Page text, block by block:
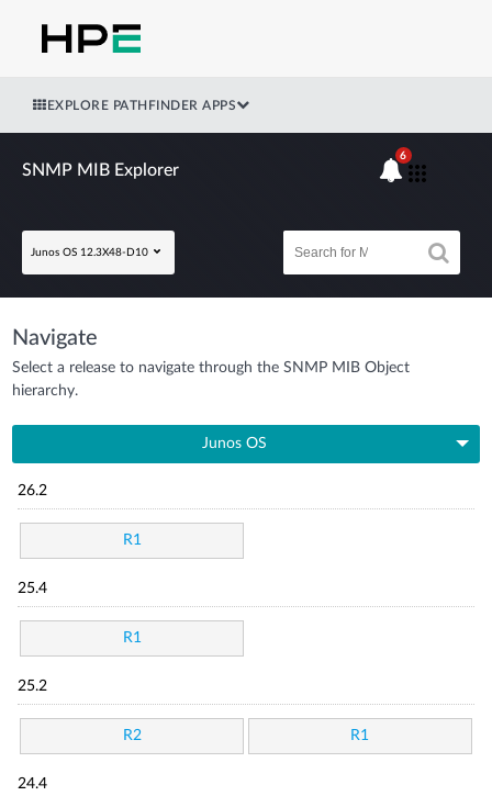
EXPLORE PATHFINDER APPS
SNMP MIB Explorer
Junos OS 12.3X48-D10
6
Navigate
Select a release to navigate through the SNMP MIB Object
hierarchy.
Junos OS
26.2
R1
25.4
R1
25.2
R2 R1
24.4